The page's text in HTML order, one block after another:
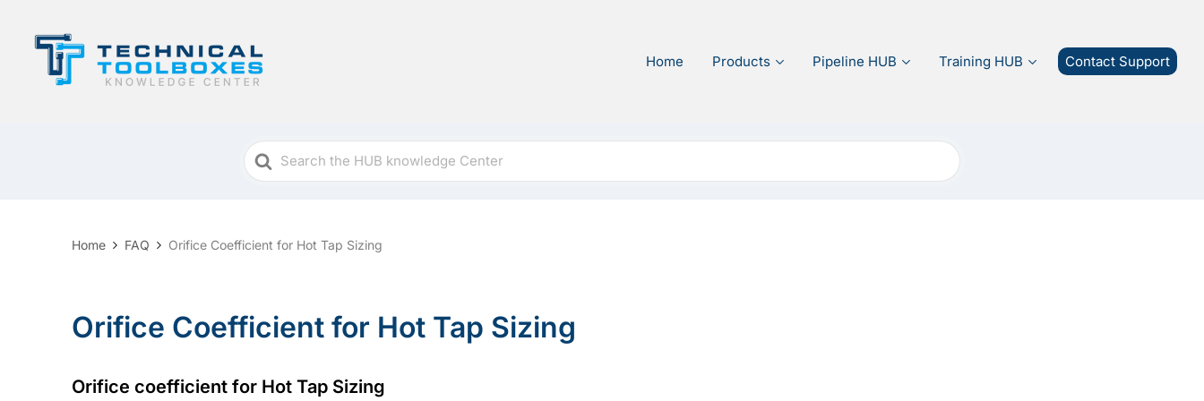
Home Products Pipeline HUB Training HUB Contact Support
Search
For
Home FAQ Orifice Coefficient for Hot Tap Sizing
Orifice Coefficient for Hot Tap Sizing
Orifice coefficient for Hot Tap Sizing